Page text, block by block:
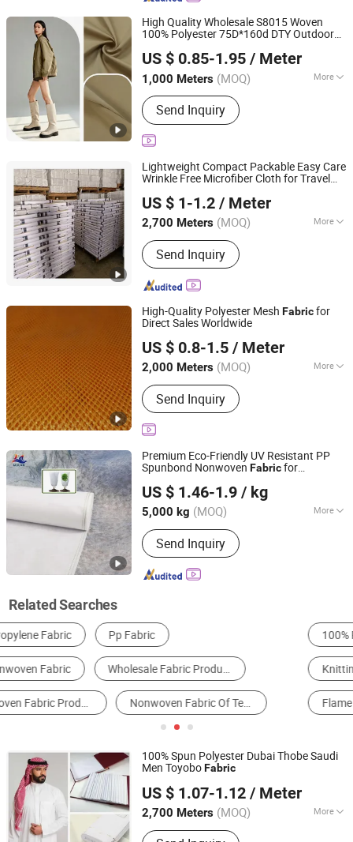
High Quality Wholesale S8015 Woven
100% Polyester 75D*160d DTY Outdoor
Coats Jacket Garment
US $ 0.85-1.95 / Meter
1,000 Meters (MOQ) More
Main Products:Fabric, Jacquard
Fabric, Stretch Crepe Fabric, Twill
Fabric, Polyester Cotton Like Fabric,
Slub Fabric, Memory-Like Fabric, DTY
Skirts Fabric
Send Inquiry
Shaoxing Huichao Textile Co., Ltd.
Zhejiang, China
Since 2025
Lightweight Compact Packable Easy Care
Wrinkle Free Microfiber Cloth for Travel
US $ 1-1.2 / Meter
2,700 Meters (MOQ) More
Fiber Cross Section :
Send Inquiry
Hebei Xingye Import and Export Trade Co., Ltd.
Hebei, China
Since 2025
High-Quality Polyester Mesh Fabricfor
Direct Sales Worldwide
US $ 0.8-1.5 / Meter
2,000 Meters (MOQ) More
Main Products:Mesh Fabric
Send Inquiry
Quanzhou Goodo Bags Co., Ltd.
Fujian, China
Since 2025
Premium Eco-Friendly UV Resistant PP
Spunbond Nonwoven Fabricfor
US $ 1.46-1.9 / kg
5,000 kg (MOQ) More
Pattern :Plain
Send Inquiry
Shenzhen Mulan Technology Co., Ltd.
Guangdong, China
Since 2025
Related Searches
100% Polyester Fabric
Knitting & Crocheting Fabric 100% Cotton Fabric
Flame Retardant Fabric
100% Spun Polyester Dubai Thobe Saudi
Men ToyoboFabric
US $ 1.07-1.12 / Meter
2,700 Meters (MOQ) More
Main Products:Rayon Fabric, TR
Hebei Xingye Import and Export Trade Co., Ltd.
Hebei, China
Since 2025